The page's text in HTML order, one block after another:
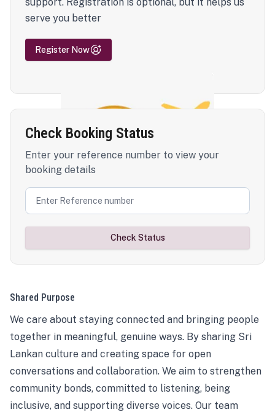
serve you better
Register Now
Check Booking Status
Enter your reference number to view your
booking details
Check Status
Shared Purpose
We care about staying connected and bringing people
together in meaningful, genuine ways. By sharing Sri
Lankan culture and creating space for open
conversations and collaboration. We aim to strengthen
community bonds, committed to listening, being
inclusive, and supporting diverse voices. Our team